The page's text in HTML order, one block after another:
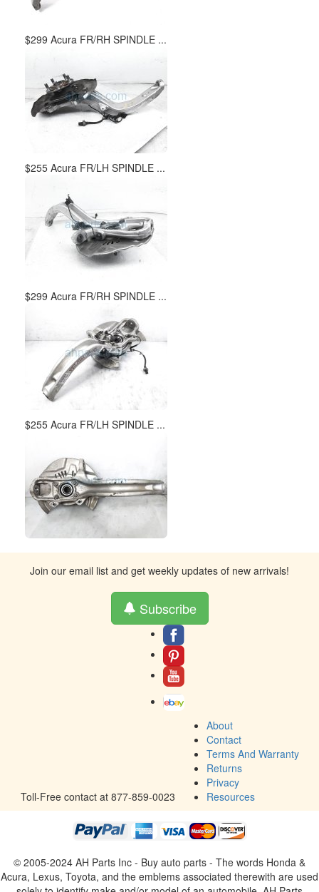
$299 Acura FR/RH SPINDLE ...
$255 Acura FR/LH SPINDLE ...
$299 Acura FR/RH SPINDLE ...
$255 Acura FR/LH SPINDLE ...
Join our email list and get weekly updates of new arrivals!
Subscribe
Toll-Free contact at 877-859-0023
About
Contact
Terms And Warranty
Returns
Privacy
Resources
© 2005-2024 AH Parts Inc - Buy auto parts - The words Honda &
Acura, Lexus, Toyota, and the emblems associated therewith are used